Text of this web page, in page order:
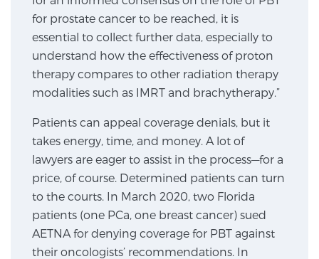
The Sperling Prostate Center’s state-of-the-art
BlueLaser™ MRI imaging reveals an image of the
prostate that can’t be captured by standard biopsy or
ultrasound, allowing us to identify and target tumors
with unparalleled precision.Learn more
3T Multi-Parametric MRI – BlueLaser™
MRI-Guided Biopsy
mpMRI for More Effective Active Surveillance
for prostate cancer to be reached, it is
essential to collect further data, especially to
understand how the effectiveness of proton
therapy compares to other radiation therapy
modalities such as IMRT and brachytherapy.”
Patients can appeal coverage denials, but it
takes energy, time, and money. A lot of
lawyers are eager to assist in the process—for a
price, of course. Determined patients can turn
to the courts. In March 2020, two Florida
patients (one PCa, one breast cancer) sued
AETNA for denying coverage for PBT against
their oncologists’ recommendations. In